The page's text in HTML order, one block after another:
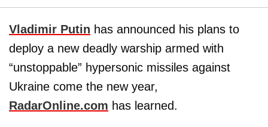
Vladimir Putin has announced his plans to
deploy a new deadly warship armed with
“unstoppable” hypersonic missiles against
Ukraine come the new year,
RadarOnline.com has learned.